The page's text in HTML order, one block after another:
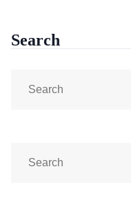
Search